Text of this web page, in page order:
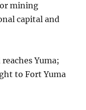
mining
capital and
Yuma;
to Fort Yuma